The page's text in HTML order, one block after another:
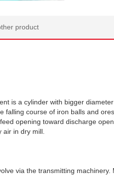
product
is a cylinder with bigger
course of iron balls and
opening toward discharge
in dry mill.
via the transmitting